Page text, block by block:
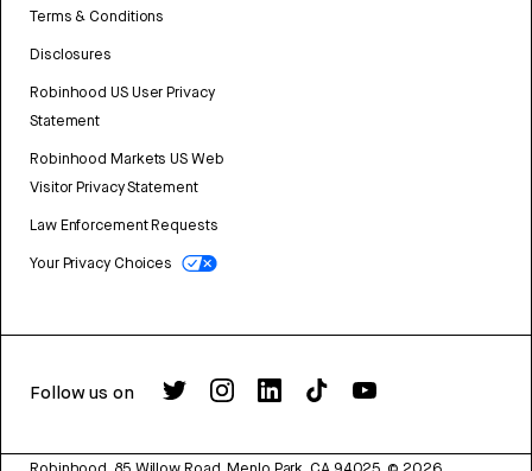
Terms & Conditions
Disclosures
Robinhood US User Privacy
Statement
Robinhood Markets US Web
Visitor Privacy Statement
Law Enforcement Requests
Your Privacy Choices
Follow us on